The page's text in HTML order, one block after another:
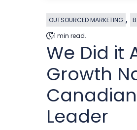
OUTSOURCED MARKETING ,
1 min read.
We Did it
Growth
Canadian
Leader